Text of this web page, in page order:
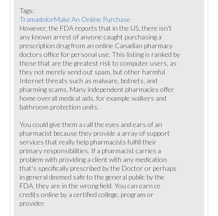
Tags:
TramadolorMake An Online Purchase
However, the FDA reports that in the US, there isn't
any known arrest of anyone caught purchasing a
prescription drug from an online Canadian pharmacy
doctors office for personal use. This listing is ranked by
those that are the greatest risk to computer users, as
they not merely send out spam, but other harmful
Internet threats such as malware, botnets, and
pharming scams. Many independent pharmacies offer
home overall medical aids, for example walkers and
bathroom protection units.
You could give them a call the eyes and ears of an
pharmacist because they provide a array of support
services that really help pharmacists fulfill their
primary responsibilities. If a pharmacist carries a
problem with providing a client with any medication
that's specifically prescribed by the Doctor or perhaps
in general deemed safe to the general public by the
FDA, they are in the wrong field. You can earn ce
credits online by a certified college, program or
provider.